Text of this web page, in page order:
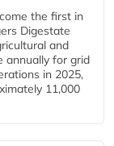
the first in
Digestate
and
annually for grid
in 2025,
11,000